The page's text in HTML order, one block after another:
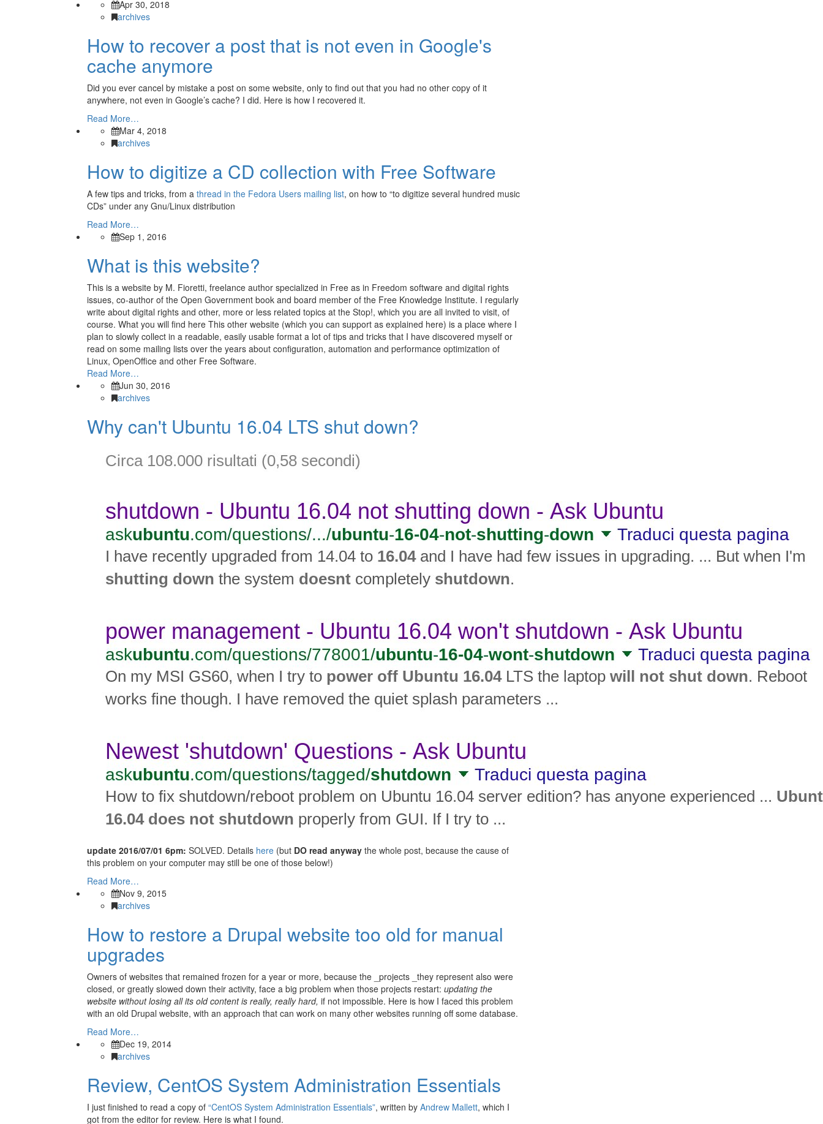
Apr 30, 2018
archives
How to recover a post that is not even in Google's
cache anymore
Did you ever cancel by mistake a post on some website, only to find out that you had no other copy of it
anywhere, not even in Google’s cache? I did. Here is how I recovered it.
Read More…
Mar 4, 2018
archives
How to digitize a CD collection with Free Software
A few tips and tricks, from a thread in the Fedora Users mailing list, on how to “to digitize several hundred music
CDs” under any Gnu/Linux distribution
Read More…
Sep 1, 2016
What is this website?
This is a website by M. Fioretti, freelance author specialized in Free as in Freedom software and digital rights
issues, co-author of the Open Government book and board member of the Free Knowledge Institute. I regularly
write about digital rights and other, more or less related topics at the Stop!, which you are all invited to visit, of
course. What you will find here This other website (which you can support as explained here) is a place where I
plan to slowly collect in a readable, easily usable format a lot of tips and tricks that I have discovered myself or
read on some mailing lists over the years about configuration, automation and performance optimization of
Linux, OpenOffice and other Free Software.
Read More…
Jun 30, 2016
archives
Why can't Ubuntu 16.04 LTS shut down?
update 2016/07/01 6pm: SOLVED. Details here (but DO read anyway the whole post, because the cause of
this problem on your computer may still be one of those below!)
Read More…
Nov 9, 2015
archives
How to restore a Drupal website too old for manual
upgrades
Owners of websites that remained frozen for a year or more, because the _projects _they represent also were
closed, or greatly slowed down their activity, face a big problem when those projects restart: updating the
website without losing all its old content is really, really hard, if not impossible. Here is how I faced this problem
with an old Drupal website, with an approach that can work on many other websites running off some database.
Read More…
Dec 19, 2014
archives
Review, CentOS System Administration Essentials
I just finished to read a copy of “CentOS System Administration Essentials”, written by Andrew Mallett, which I
got from the editor for review. Here is what I found.